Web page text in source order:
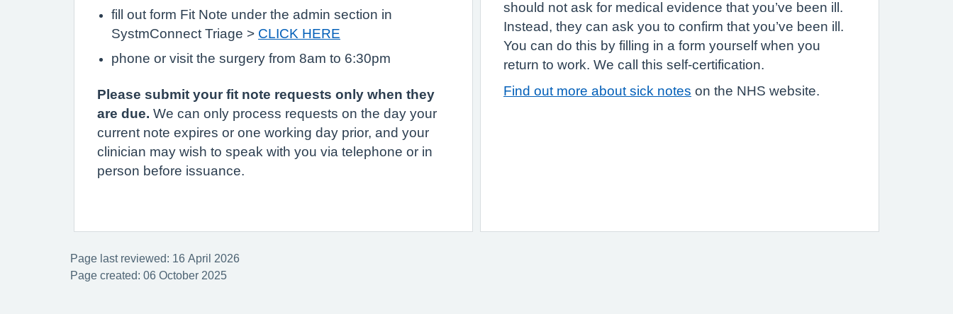
fill out form Fit Note under the admin section in
SystmConnect Triage > CLICK HERE
phone or visit the surgery from 8am to 6:30pm
Please submit your fit note requests only when they
are due. We can only process requests on the day your
current note expires or one working day prior, and your
clinician may wish to speak with you via telephone or in
person before issuance.
should not ask for medical evidence that you’ve been ill.
Instead, they can ask you to confirm that you’ve been ill.
You can do this by filling in a form yourself when you
return to work. We call this self-certification.
Find out more about sick notes on the NHS website.
Page last reviewed: 16 April 2026
Page created: 06 October 2025